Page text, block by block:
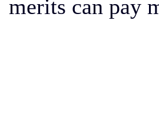
merits can pay